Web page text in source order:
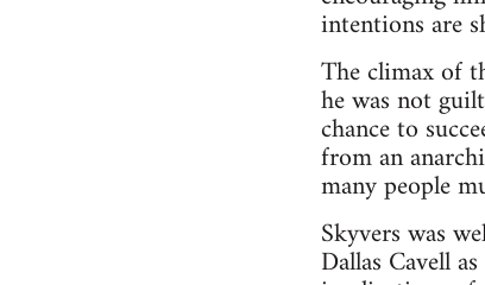
intentions are
The climax of
he was not
chance to
from an
many people
Skyvers was
Dallas Cavell